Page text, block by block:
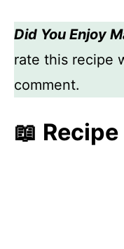
Did You Enjoy
rate this recipe
comment.
📖